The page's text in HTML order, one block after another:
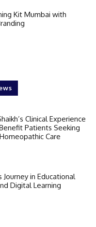
Kit Mumbai with
Clinical Experience
Patients Seeking
Care
Journey in Educational
Digital Learning